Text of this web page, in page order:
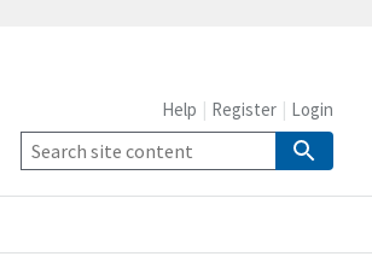
Help Register Login